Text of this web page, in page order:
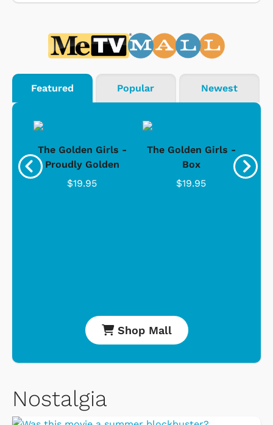
Featured Popular Newest
The Golden Girls -
Proudly Golden
$19.95
The Golden Girls -
Box
$19.95
Shop Mall
Nostalgia